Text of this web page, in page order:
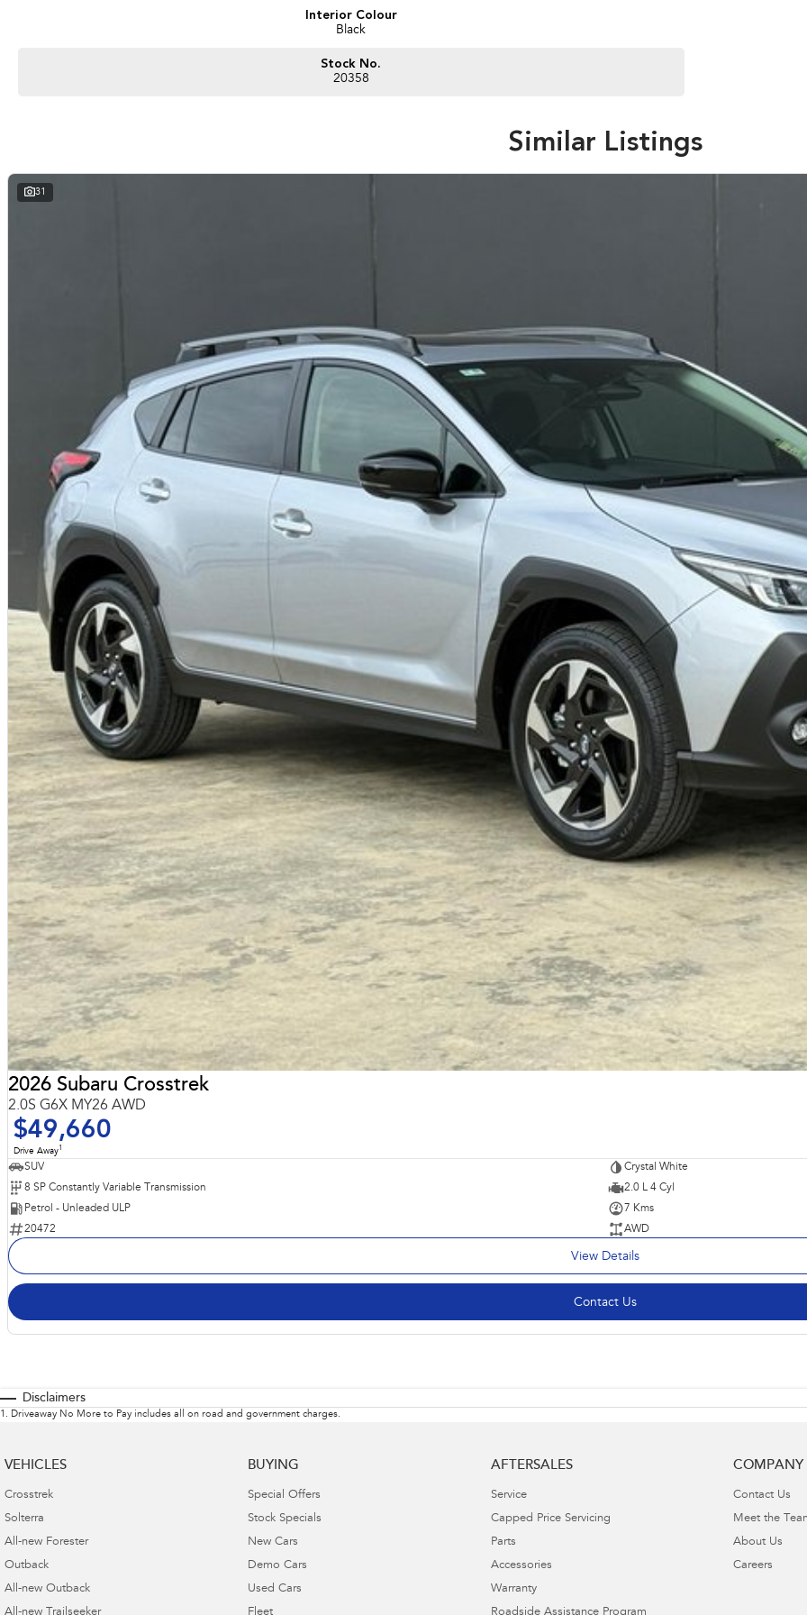
Interior Colour
Black
Stock No.
20358
Similar Listings
31
2026 Subaru Crosstrek
2.0S G6X MY26 AWD
$49,660
Drive Away1
SUV
Crystal White
8 SP Constantly Variable Transmission
2.0 L 4 Cyl
Petrol - Unleaded ULP
7 Kms
20472
AWD
View Details
Contact Us
Disclaimers
1 . Driveaway No More to Pay includes all on road and government charges.
VEHICLES
Crosstrek
Solterra
All-new Forester
Outback
All-new Outback
BUYING
Special Offers
Stock Specials
New Cars
Demo Cars
Used Cars
AFTERSALES
Service
Capped Price Servicing
Parts
Accessories
Warranty
COMPANY
Contact Us
Meet the
About Us
Careers